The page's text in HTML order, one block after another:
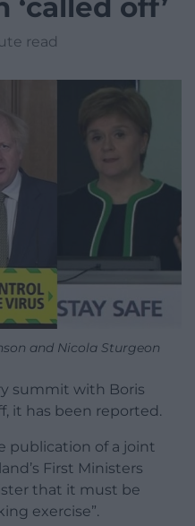
‘called off’
read
and Nicola Sturgeon
summit with Boris
it has been reported.
publication of a joint
First Ministers
that it must be
exercise”.